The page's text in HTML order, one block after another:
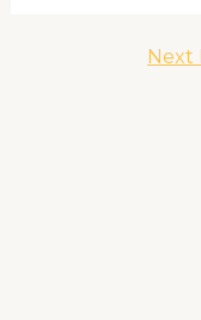
Next